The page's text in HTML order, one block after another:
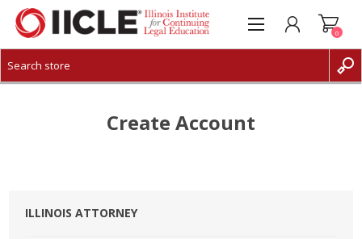
CREATE ACCOUNT
0
Create Account
ILLINOIS ATTORNEY